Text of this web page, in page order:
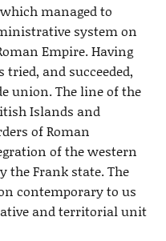
managed to
system on
Empire. Having
and succeeded,
union. The line of the
Islands and
of Roman
of the western
the Frank state. The
contemporary to us
and territorial unit